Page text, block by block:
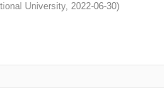
University, 2022-06-30)